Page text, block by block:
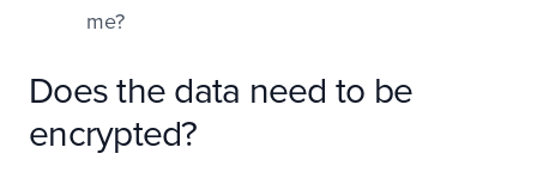
me?
Does the data need to be
encrypted?